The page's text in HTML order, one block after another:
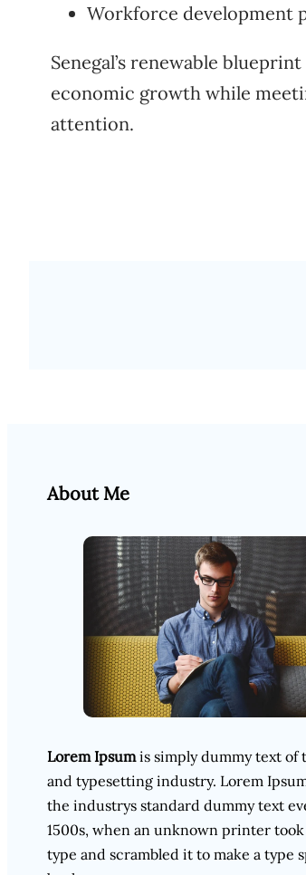
Workforce development
Senegal’s renewable
economic growth while
attention.
About Me
Lorem Ipsumis simply dummy text of
and typesetting industry. Lorem
the industrys standard dummy text
1500s, when an unknown printer took
type and scrambled it to make a type